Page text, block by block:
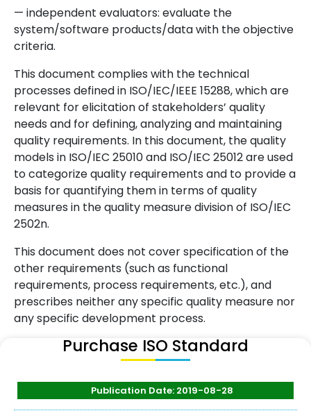
— independent evaluators: evaluate the
system/software products/data with the objective
criteria.
This document complies with the technical
processes defined in ISO/IEC/IEEE 15288, which are
relevant for elicitation of stakeholders’ quality
needs and for defining, analyzing and maintaining
quality requirements. In this document, the quality
models in ISO/IEC 25010 and ISO/IEC 25012 are used
to categorize quality requirements and to provide a
basis for quantifying them in terms of quality
measures in the quality measure division of ISO/IEC
2502n.
This document does not cover specification of the
other requirements (such as functional
requirements, process requirements, etc.), and
prescribes neither any specific quality measure nor
any specific development process.
Purchase ISO Standard
Publication Date: 2019-08-28